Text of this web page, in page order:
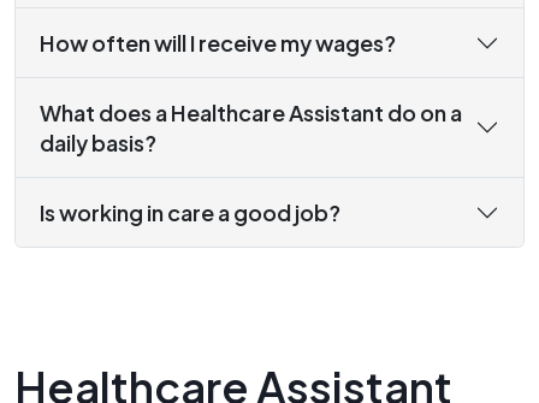
How often will I receive my wages?
What does a Healthcare Assistant do on a
daily basis?
Is working in care a good job?
Healthcare Assistant